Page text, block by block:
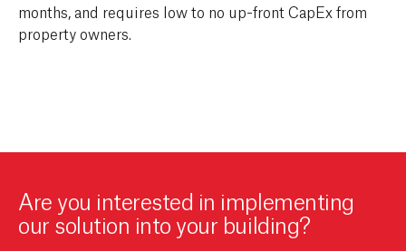
months, and requires low to no up-front CapEx from
property owners.
Are you interested in implementing
our solution into your building?